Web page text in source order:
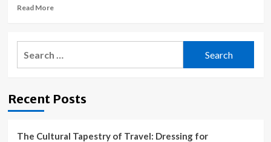
Read MoreRead
KENDAL
MOUNTAIN
To North
Recent Posts
The Cultural Tapestry of Travel: Dressing for